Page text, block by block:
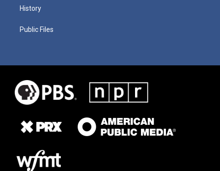
History
Public Files